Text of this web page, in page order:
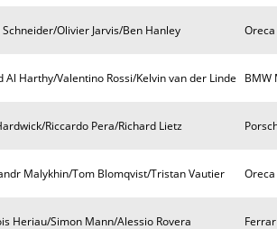
Schneider/Olivier Jarvis/Ben Hanley
Al Harthy/Valentino Rossi/Kelvin van der Linde BMW
Riccardo Pera/Richard Lietz
Malykhin/Tom Blomqvist/Tristan Vautier
Heriau/Simon Mann/Alessio Rovera